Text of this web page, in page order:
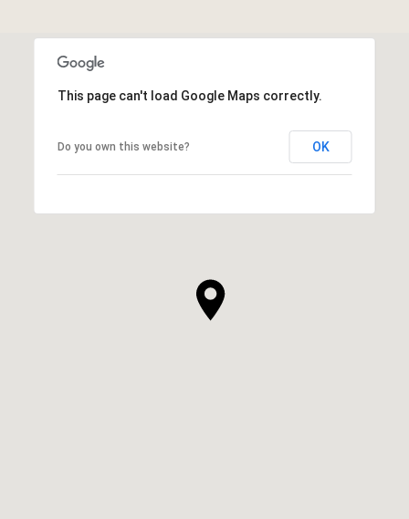
This page can't load Google Maps correctly.
Do you own this website? OK